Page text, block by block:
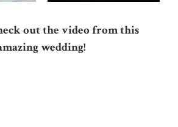
out the video from this
wedding!